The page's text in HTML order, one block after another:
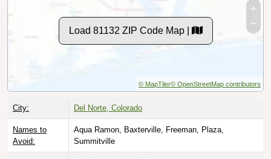
Load 81132 ZIP Code Map |
© MapTiler© OpenStreetMap contributors
City: Del Norte, Colorado
Names to
Avoid:
Aqua Ramon, Baxterville, Freeman, Plaza,
Summitville